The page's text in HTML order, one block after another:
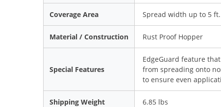
Coverage Area Spread width up to 5 ft.
Material / Construction Rust Proof Hopper
Special Features
EdgeGuard feature
from spreading onto
to ensure even
Shipping Weight 6.85 lbs